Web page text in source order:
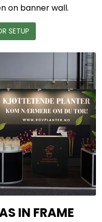
on banner wall.
SETUP
IN FRAME